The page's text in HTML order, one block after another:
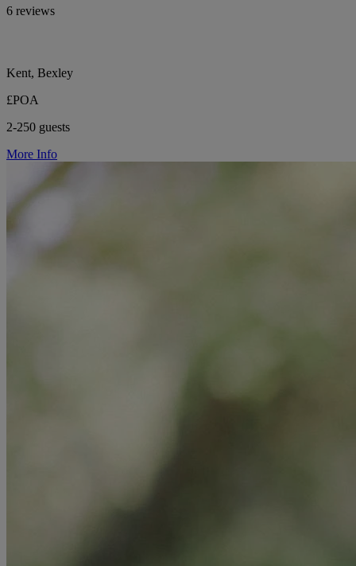
6 reviews
Kent, Bexley
£POA
2-250 guests
More Info